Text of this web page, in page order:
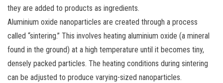
they are added to products as ingredients.
Aluminium oxide nanoparticles are created through a process
called “sintering.” This involves heating aluminium oxide (a mineral
found in the ground) at a high temperature until it becomes tiny,
densely packed particles. The heating conditions during sintering
can be adjusted to produce varying-sized nanoparticles.